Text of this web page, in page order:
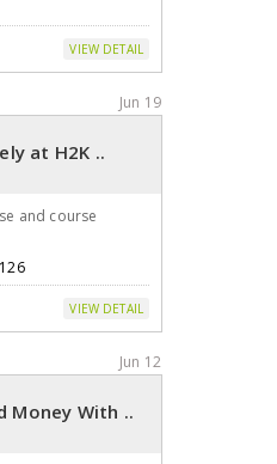
VIEW DETAIL
Jun 19
at H2K ..
and course
VIEW DETAIL
Jun 12
Money With ..